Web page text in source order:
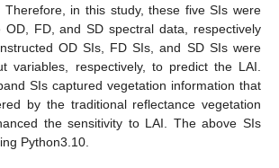
Therefore, in this study, these five SIs were
FD, and SD spectral data, respectively
OD SIs, FD SIs, and SD SIs were
variables, respectively, to predict the LAI.
SIs captured vegetation information that
by the traditional reflectance vegetation
the sensitivity to LAI. The above SIs
Python3.10.